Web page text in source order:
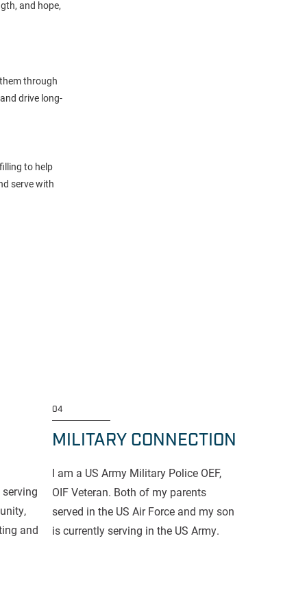
and hope,
through
drive long-
to help
serve with
and
04
MILITARY CONNECTION
I am a US Army Military Police OEF,
OIF Veteran. Both of my parents
served in the US Air Force and my son
is currently serving in the US Army.